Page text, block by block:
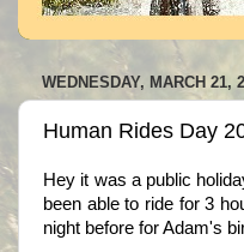
WEDNESDAY, MARCH 21,
Human Rides Day
Hey it was a public
been able to ride for 3
night before for Adam's